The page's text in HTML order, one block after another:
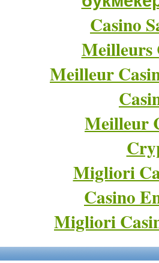
Casino
Meilleurs
Meilleur
Meilleur
Migliori
Casino
Migliori